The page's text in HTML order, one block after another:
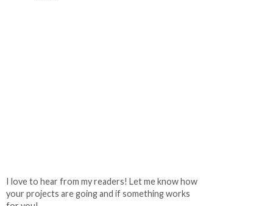
I love to hear from my readers! Let me know how
your projects are going and if something works